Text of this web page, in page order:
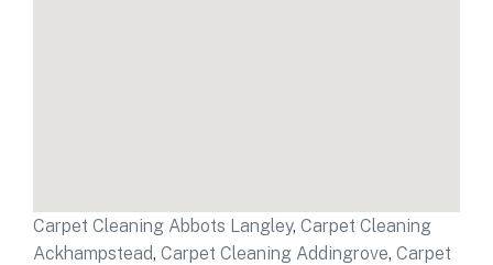
Carpet Cleaning Abbots Langley, Carpet Cleaning
Ackhampstead, Carpet Cleaning Addingrove, Carpet